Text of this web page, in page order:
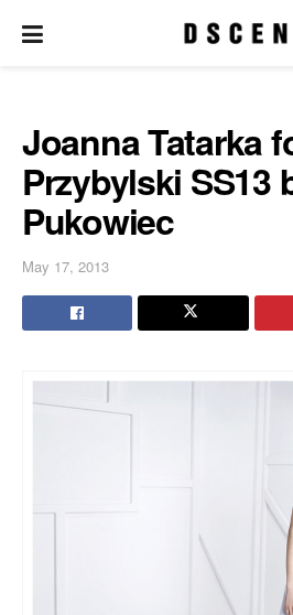
Joanna Tatarka
Przybylski SS13
Pukowiec
May 17, 2013